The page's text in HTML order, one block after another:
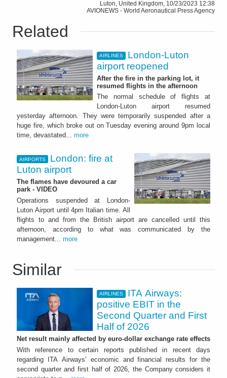
Luton, United Kingdom, 10/23/2023 12:38
AVIONEWS - World Aeronautical Press Agency
Related
AIRLINES
London-Luton
airport reopened
After the fire in the parking lot, it
resumed flights in the afternoon
The normal schedule of flights at
London-Luton airport resumed
yesterday afternoon. They were temporarily suspended after a
huge fire, which broke out on Tuesday evening around 9pm local
time, devastated... more
AIRPORTS
London: fire at
Luton airport
The flames have devoured a car
park - VIDEO
Operations suspended at London-
Luton Airport until 4pm Italian time. All
flights to and from the British airport are cancelled until this
afternoon, according to what was communicated by the
management... more
Similar
AIRLINES
ITA Airways:
positive EBIT in the
Second Quarter and First
Half of 2026
Net result mainly affected by euro-dollar exchange rate effects
With reference to certain reports published in recent days
regarding ITA Airways’ economic and financial results for the
second quarter and first half of 2026, the Company considers it